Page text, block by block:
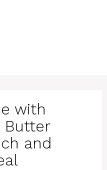
with
Butter
and